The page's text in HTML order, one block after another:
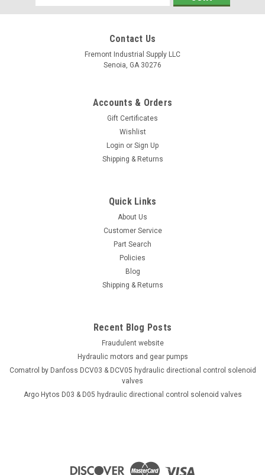
Address
Contact Us
Fremont Industrial Supply LLC
Senoia, GA 30276
Accounts & Orders
Gift Certificates
Wishlist
Login or Sign Up
Shipping & Returns
Quick Links
About Us
Customer Service
Part Search
Policies
Blog
Shipping & Returns
Recent Blog Posts
Fraudulent website
Hydraulic motors and gear pumps
Comatrol by Danfoss DCV03 & DCV05 hydraulic directional control solenoid
valves
Argo Hytos D03 & D05 hydraulic directional control solenoid valves